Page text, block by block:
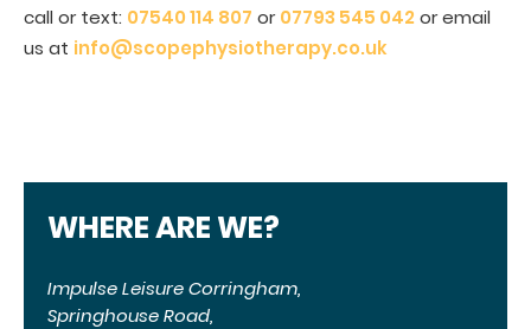
call or text: 07540 114 807 or07793 545 042or email
us at info@scopephysiotherapy.co.uk
WHERE ARE WE?
Impulse Leisure Corringham,
Springhouse Road,